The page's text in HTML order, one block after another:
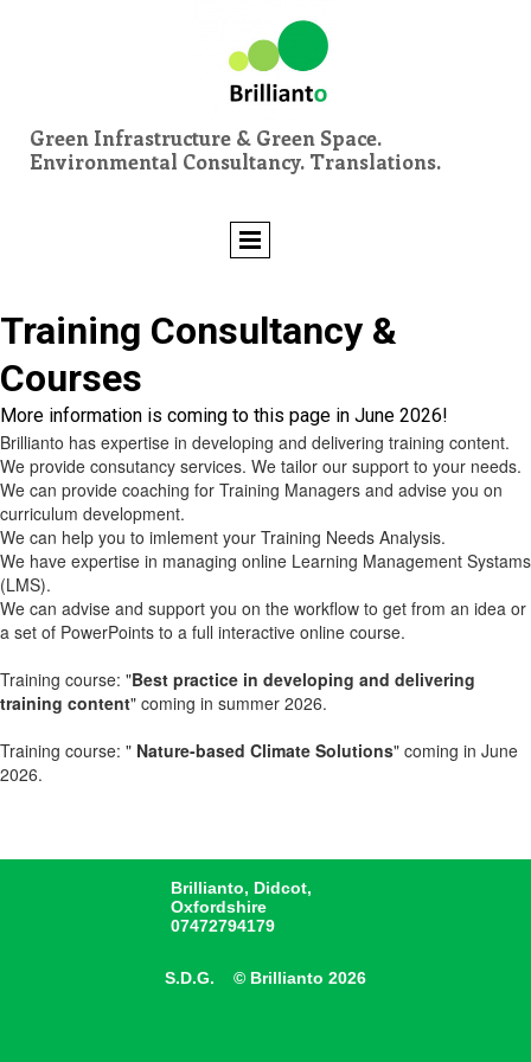
Green Infrastructure & Green Space.
Environmental Consultancy. Translations.
Training Consultancy &
Courses
More information is coming to this page in June 2026!
Brillianto has expertise in developing and delivering training content.
We provide consutancy services. We tailor our support to your needs.
We can provide coaching for Training Managers and advise you on
curriculum development.
We can help you to imlement your Training Needs Analysis.
We have expertise in managing online Learning Management Systams
(LMS).
We can advise and support you on the workflow to get from an idea or
a set of PowerPoints to a full interactive online course.
Training course: "Best practice in developing and delivering
training content" coming in summer 2026.
Training course: " Nature-based Climate Solutions" coming in June
2026.
Brillianto, Didcot,
Oxfordshire
07472794179
S.D.G. © Brillianto 2026